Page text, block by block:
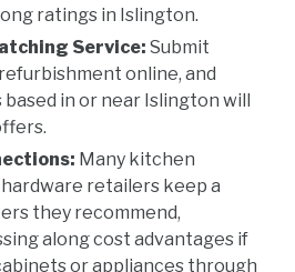
ratings in Islington.
Service: Submit
online, and
in or near Islington will
Many kitchen
retailers keep a
they recommend,
along cost advantages if
or appliances through